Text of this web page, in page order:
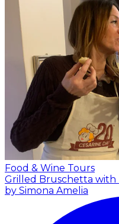
Food & Wine Tours
Grilled Bruschetta with
by Simona Amelia